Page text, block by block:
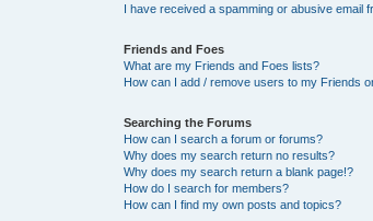
I have received a spamming or abusive email
Friends and Foes
What are my Friends and Foes lists?
How can I add / remove users to my Friends
Searching the Forums
How can I search a forum or forums?
Why does my search return no results?
Why does my search return a blank page!?
How do I search for members?
How can I find my own posts and topics?